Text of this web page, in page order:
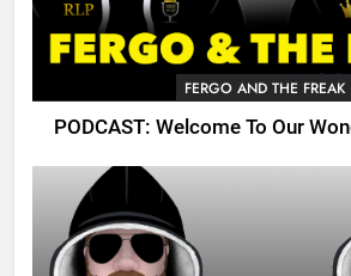
FERGO AND THE FREAK
PODCAST: Welcome To Our